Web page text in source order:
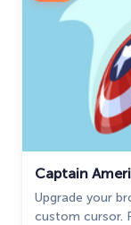
Captain
Upgrade your
custom cursor.